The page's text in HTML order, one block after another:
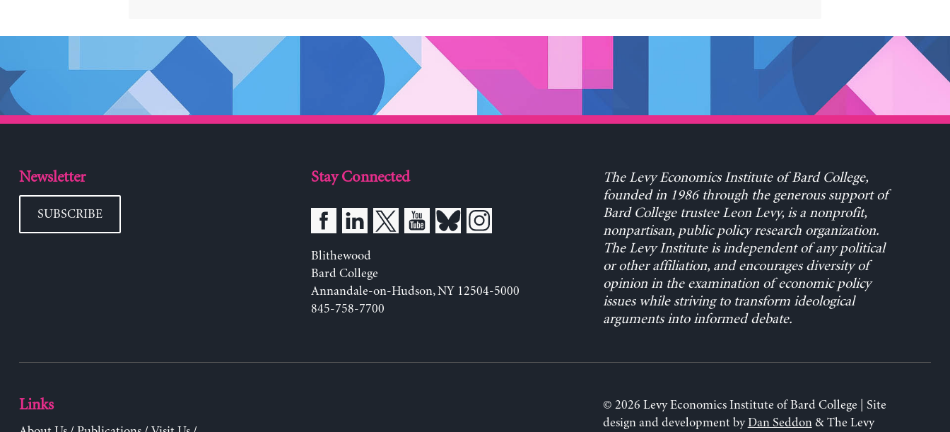
Newsletter
SUBSCRIBE
Stay Connected
Blithewood
Bard College
Annandale-on-Hudson, NY 12504-5000
845-758-7700
The Levy Economics Institute of Bard College,
founded in 1986 through the generous support of
Bard College trustee Leon Levy, is a nonprofit,
nonpartisan, public policy research organization.
The Levy Institute is independent of any political
or other affiliation, and encourages diversity of
opinion in the examination of economic policy
issues while striving to transform ideological
arguments into informed debate.
Links
© 2026 Levy Economics Institute of Bard College | Site
design and development byDan Seddon& The Levy